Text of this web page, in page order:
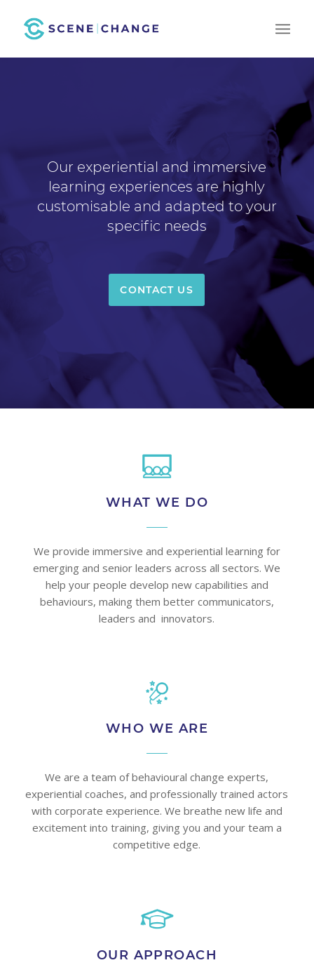
Our experiential and immersive
learning experiences are highly
customisable and adapted to your
specific needs
CONTACT US
WHAT WE DO
We provide immersive and experiential learning for
emerging and senior leaders across all sectors. We
help your people develop new capabilities and
behaviours, making them better communicators,
leaders and innovators.
WHO WE ARE
We are a team of behavioural change experts,
experiential coaches, and professionally trained actors
with corporate experience. We breathe new life and
excitement into training, giving you and your team a
competitive edge.
OUR APPROACH